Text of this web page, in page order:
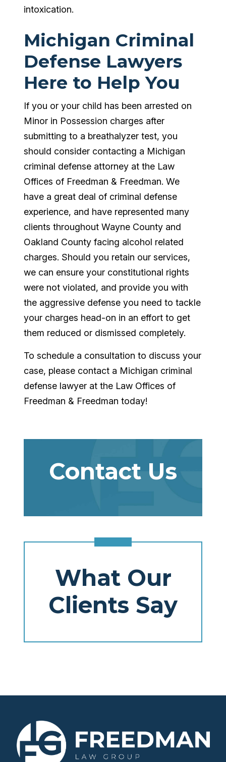
intoxication.
Michigan Criminal
Defense Lawyers
Here to Help You
If you or your child has been arrested on
Minor in Possession charges after
submitting to a breathalyzer test, you
should consider contacting a Michigan
criminal defense attorney at the Law
Offices of Freedman & Freedman. We
have a great deal of criminal defense
experience, and have represented many
clients throughout Wayne County and
Oakland County facing alcohol related
charges. Should you retain our services,
we can ensure your constitutional rights
were not violated, and provide you with
the aggressive defense you need to tackle
your charges head-on in an effort to get
them reduced or dismissed completely.
To schedule a consultation to discuss your
case, please contact a Michigan criminal
defense lawyer at the Law Offices of
Freedman & Freedman today!
Contact Us
What Our
Clients Say